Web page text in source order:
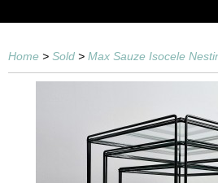
Home > Sold > Max Sauze Isocele